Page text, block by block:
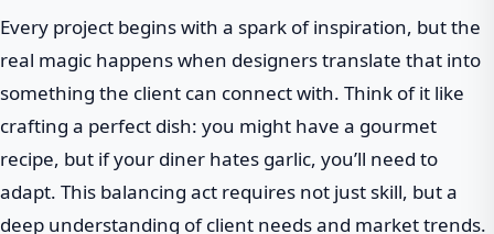
Every project begins with a spark of inspiration, but the
real magic happens when designers translate that into
something the client can connect with. Think of it like
crafting a perfect dish: you might have a gourmet
recipe, but if your diner hates garlic, you’ll need to
adapt. This balancing act requires not just skill, but a
deep understanding of client needs and market trends.